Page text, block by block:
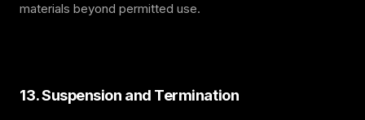
materials beyond permitted use.
13. Suspension and Termination